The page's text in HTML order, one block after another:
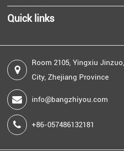
Quick links
Room 2105, Yingxiu
City, Zhejiang Province
info@bangzhiyou.com
+86-057486132181